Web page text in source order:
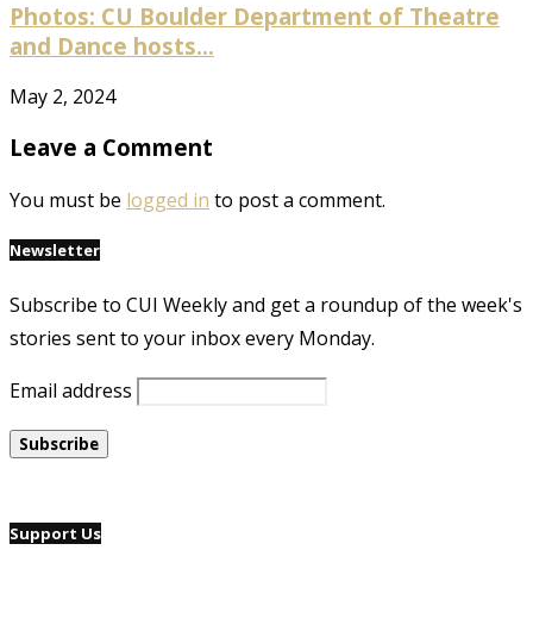
Photos: CU Boulder Department of Theatre
and Dance hosts...
May 2, 2024
Leave a Comment
You must be logged in to post a comment.
Newsletter
Subscribe to CUI Weekly and get a roundup of the week's
stories sent to your inbox every Monday.
Email address
Support Us